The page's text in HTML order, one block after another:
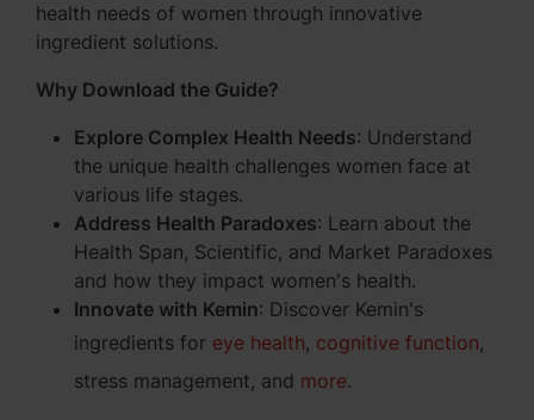
health needs of women through innovative
ingredient solutions.
Why Download the Guide?
Explore Complex Health Needs: Understand
the unique health challenges women face at
various life stages.
Address Health Paradoxes: Learn about the
Health Span, Scientific, and Market Paradoxes
and how they impact women's health.
Innovate with Kemin: Discover Kemin's
ingredients for eye health, cognitive function,
stress management, and more.